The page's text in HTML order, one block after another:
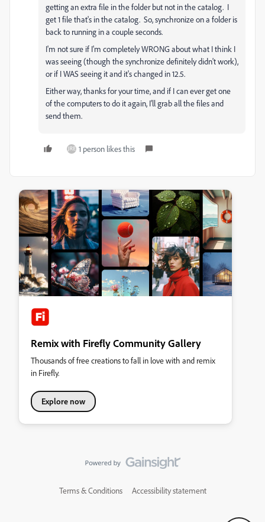
getting an extra file in the folder but not in the catalog. I
get 1 file that's in the catalog. So, synchronize on a folder is
back to running in a couple seconds.
I'm not sure if I'm completely WRONG about what I think I
was seeing (though the synchronize definitely didn't work),
or if I WAS seeing it and it's changed in 12.5.
Either way, thanks for your time, and if I can ever get one
of the computers to do it again, I'll grab all the files and
send them.
1 person likes this
Remix with Firefly Community Gallery
Thousands of free creations to fall in love with and remix
in Firefly.
Explore now
Terms & Conditions Accessibility statement